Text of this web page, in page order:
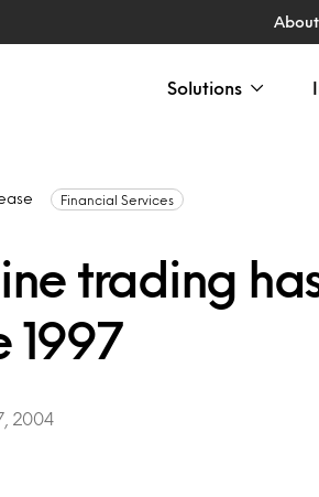
About
Solutions
Financial Services
trading has
1997
2004